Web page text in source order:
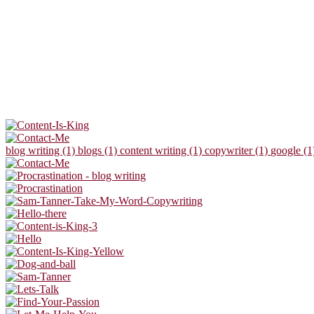
blog writing (1) blogs (1) content writing (1) copywriter (1) google